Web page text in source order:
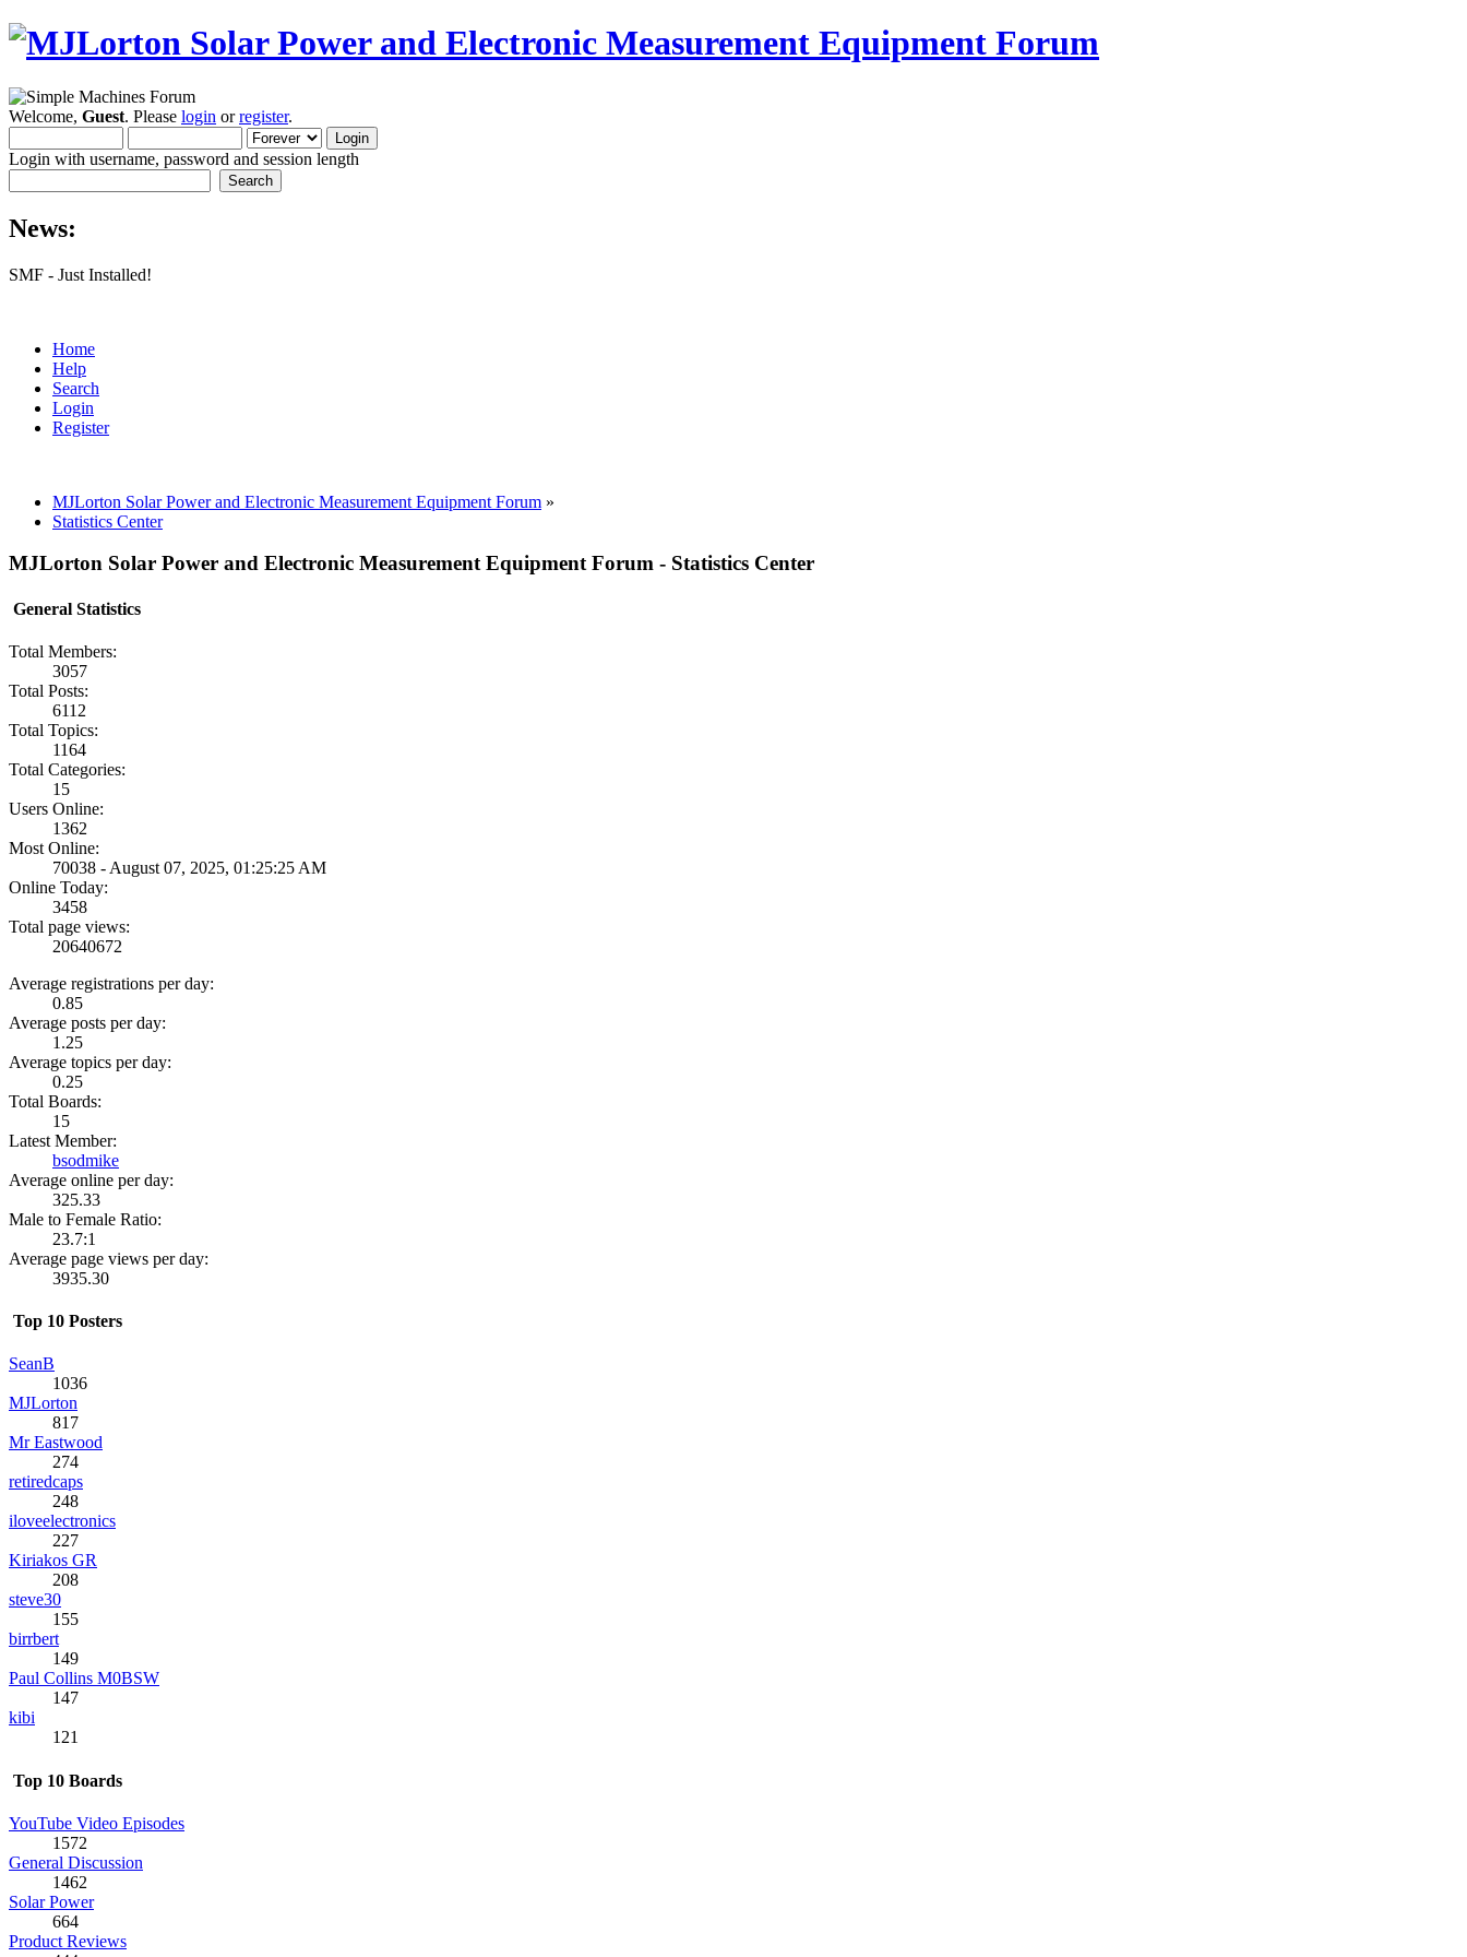
Welcome, Guest. Please login orregister.
Login with username, password and session length
News:
SMF - Just Installed!
Home
Help
Search
Login
Register
MJLorton Solar Power and Electronic Measurement Equipment Forum »
Statistics Center
MJLorton Solar Power and Electronic Measurement Equipment Forum - Statistics Center
General Statistics
Total Members:
3057
Total Posts:
6112
Total Topics:
1164
Total Categories:
15
Users Online:
1362
Most Online:
70038 - August 07, 2025, 01:25:25 AM
Online Today:
3458
Total page views:
20640672
Average registrations per day:
0.85
Average posts per day:
1.25
Average topics per day:
0.25
Total Boards:
15
Latest Member:
bsodmike
Average online per day:
325.33
Male to Female Ratio:
23.7:1
Average page views per day:
3935.30
Top 10 Posters
SeanB
1036
MJLorton
817
Mr Eastwood
274
retiredcaps
248
iloveelectronics
227
Kiriakos GR
208
steve30
155
birrbert
149
Paul Collins M0BSW
147
kibi
121
Top 10 Boards
YouTube Video Episodes
1572
General Discussion
1462
Solar Power
664
Product Reviews